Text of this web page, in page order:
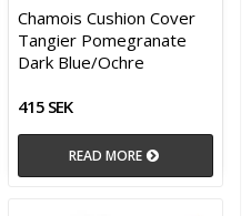
Chamois Cushion Cover
Tangier Pomegranate
Dark Blue/Ochre
415 SEK
READ MORE